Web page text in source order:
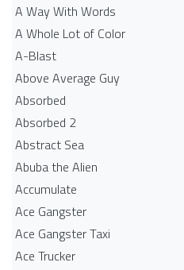
A Way With Words
A Whole Lot of Color
A-Blast
Above Average Guy
Absorbed
Absorbed 2
Abstract Sea
Abuba the Alien
Accumulate
Ace Gangster
Ace Gangster Taxi
Ace Trucker